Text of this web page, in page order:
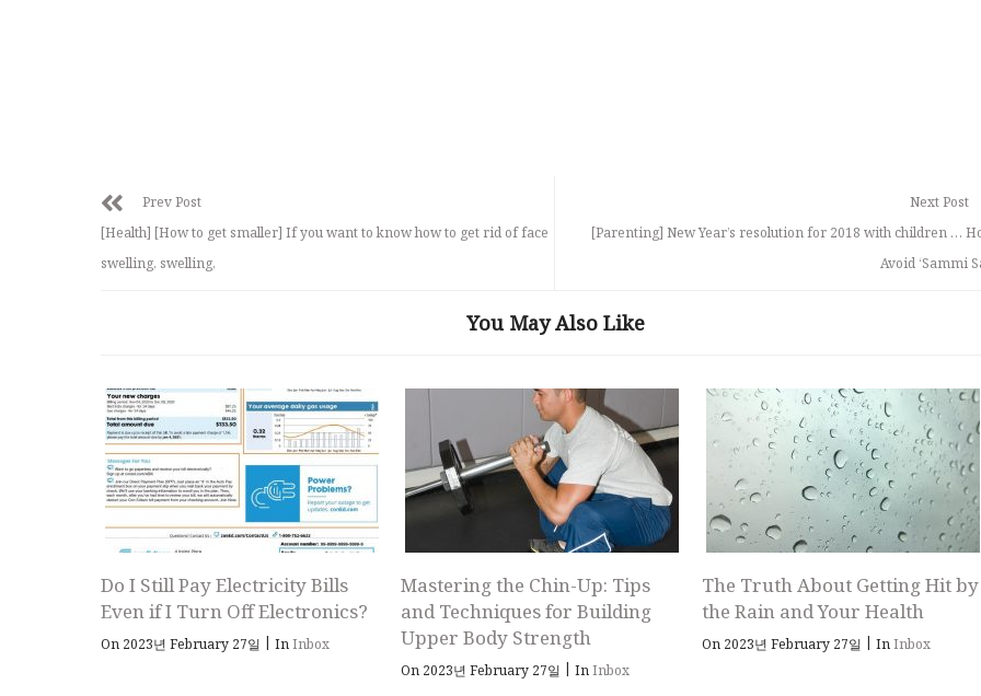
Prev Post
[Health] [How to get smaller] If you want to know how to get rid of face
swelling, swelling,
Next Post
[Parenting] New Year’s resolution for 2018 with children …
Avoid ‘Sammi
You May Also Like
Do I Still Pay Electricity Bills
Even if I Turn Off Electronics?
On 2023년 February 27일 | InInbox
Mastering the Chin-Up: Tips
and Techniques for Building
Upper Body Strength
On 2023년 February 27일 | InInbox
The Truth About Getting Hit by
the Rain and Your Health
On 2023년 February 27일 | InInbox